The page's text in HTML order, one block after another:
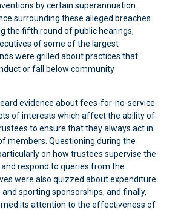
by certain superannuation
surrounding these alleged breaches
the fifth round of public hearings,
of some of the largest
were grilled about practices that
or fall below community
evidence about fees-for-no-service
of interests which affect the ability of
to ensure that they always act in
members. Questioning during the
on how trustees supervise the
respond to queries from the
were also quizzed about expenditure
sporting sponsorships, and finally,
its attention to the effectiveness of